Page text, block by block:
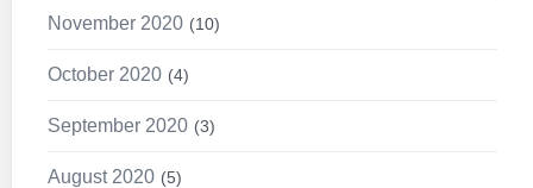
November 2020 10
October 2020 4
September 2020 3
August 2020 5